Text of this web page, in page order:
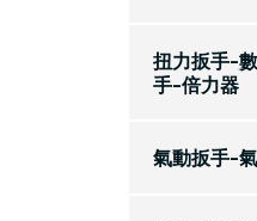
扭力扳手-
手-倍力器
氣動扳手-